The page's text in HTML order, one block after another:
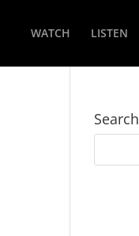
WATCH LISTEN
Search